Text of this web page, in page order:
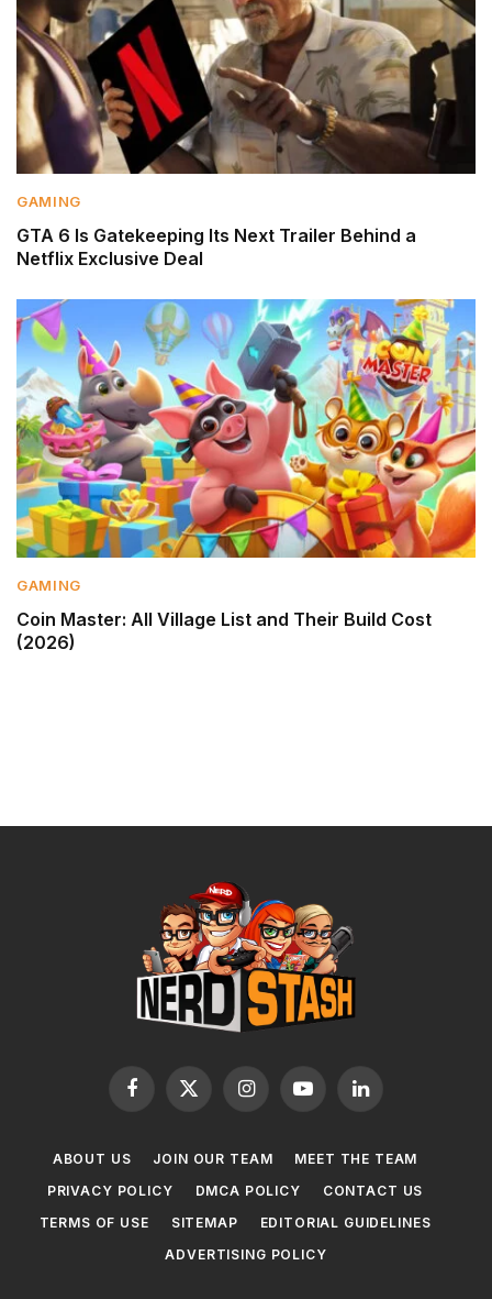
GAMING
GTA 6 Is Gatekeeping Its Next Trailer Behind a
Netflix Exclusive Deal
GAMING
Coin Master: All Village List and Their Build Cost
(2026)
Facebook
X
InstagramYouTubeLinkedIn
ABOUT US JOIN OUR TEAM
MEET THE TEAM
PRIVACY POLICY
DMCA POLICY
CONTACT US
TERMS OF USE
SITEMAP
EDITORIAL GUIDELINES
ADVERTISING POLICY